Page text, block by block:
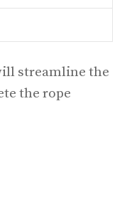
streamline the
the rope